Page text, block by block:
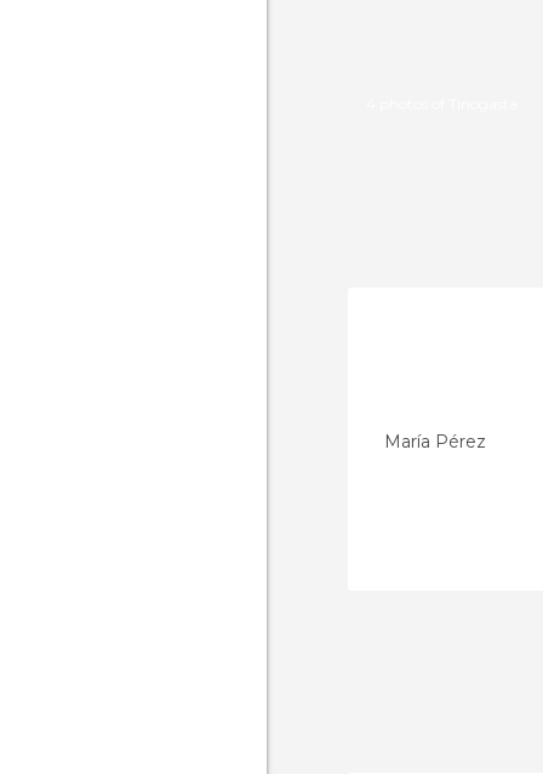
María Pérez